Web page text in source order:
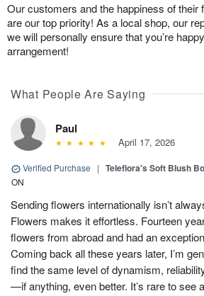
Our customers and the happiness of their
are our top priority! As a local shop, our
we will personally ensure that you’re
arrangement!
What People Are Saying
Paul
April 17, 2026
Verified Purchase | Teleflora's Soft Blush
ON
Sending flowers internationally isn’t
Flowers makes it effortless. Fourteen
flowers from abroad and had an
Coming back all these years later, I’m
find the same level of dynamism,
—if anything, even better. It’s rare to see